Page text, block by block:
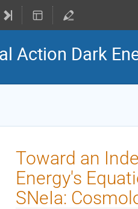
Action Dark
Toward an
Energy's
SNeIa: